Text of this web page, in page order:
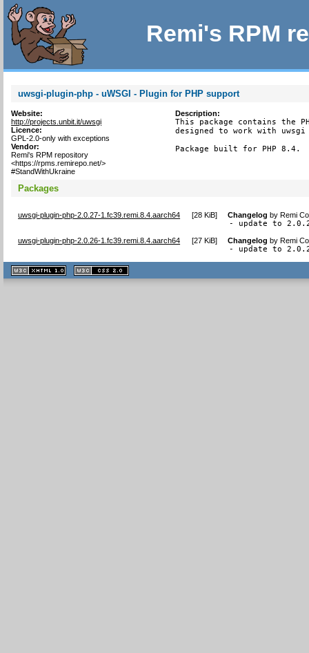
Remi's RPM
uwsgi-plugin-php - uWSGI - Plugin for PHP support
Website:
http://projects.unbit.it/uwsgi
Licence:
GPL-2.0-only with exceptions
Vendor:
Remi's RPM repository
<https://rpms.remirepo.net/>
#StandWithUkraine
Description:
This package contains the
designed to work with
Package built for PHP 8.4.
Packages
uwsgi-plugin-php-2.0.27-1.fc39.remi.8.4.aarch64 [28 KiB] Changelog byRemi
- update to
uwsgi-plugin-php-2.0.26-1.fc39.remi.8.4.aarch64 [27 KiB] Changelog byRemi
- update to
XHTML
1.1 valide
2.0 valide